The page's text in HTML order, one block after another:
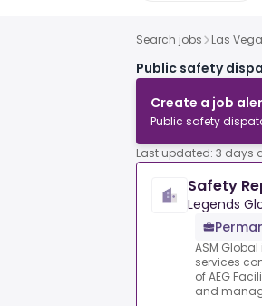
Search jobs Las
Public safety
Create a job
Public safety
Last updated: 3 days
Safety
Legends
ASM
services
of AEG
and